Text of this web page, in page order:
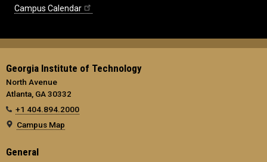
Campus Calendar
Georgia Institute of Technology
North Avenue
Atlanta, GA 30332
+1 404.894.2000
Campus Map
General